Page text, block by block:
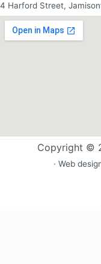
4 Harford Street,
Copyright ©
· Web